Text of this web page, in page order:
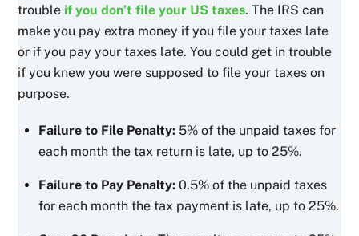
trouble if you don’t file your US taxes. The IRS can
make you pay extra money if you file your taxes late
or if you pay your taxes late. You could get in trouble
if you knew you were supposed to file your taxes on
purpose.
Failure to File Penalty: 5% of the unpaid taxes for
each month the tax return is late, up to 25%.
Failure to Pay Penalty: 0.5% of the unpaid taxes
for each month the tax payment is late, up to 25%.